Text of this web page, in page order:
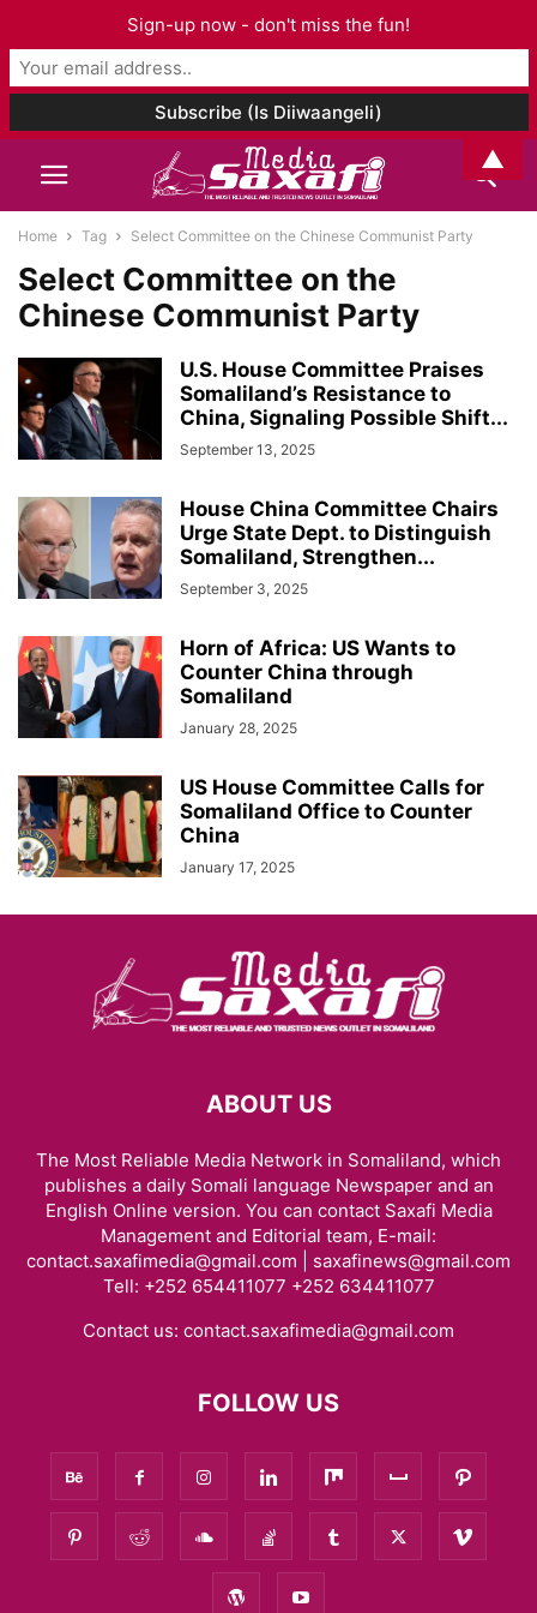
Home Tag Select Committee on the Chinese Communist Party
Select Committee on the
Chinese Communist Party
U.S. House Committee Praises
Somaliland’s Resistance to
China, Signaling Possible Shift...
September 13, 2025
House China Committee Chairs
Urge State Dept. to Distinguish
Somaliland, Strengthen...
September 3, 2025
Horn of Africa: US Wants to
Counter China through
Somaliland
January 28, 2025
US House Committee Calls for
Somaliland Office to Counter
China
January 17, 2025
ABOUT US
The Most Reliable Media Network in Somaliland, which
publishes a daily Somali language Newspaper and an
English Online version. You can contact Saxafi Media
Management and Editorial team, E-mail:
contact.saxafimedia@gmail.com | saxafinews@gmail.com
Tell: +252 654411077 +252 634411077
Contact us: contact.saxafimedia@gmail.com
FOLLOW US
Sign-up now - don't miss the fun!
▲